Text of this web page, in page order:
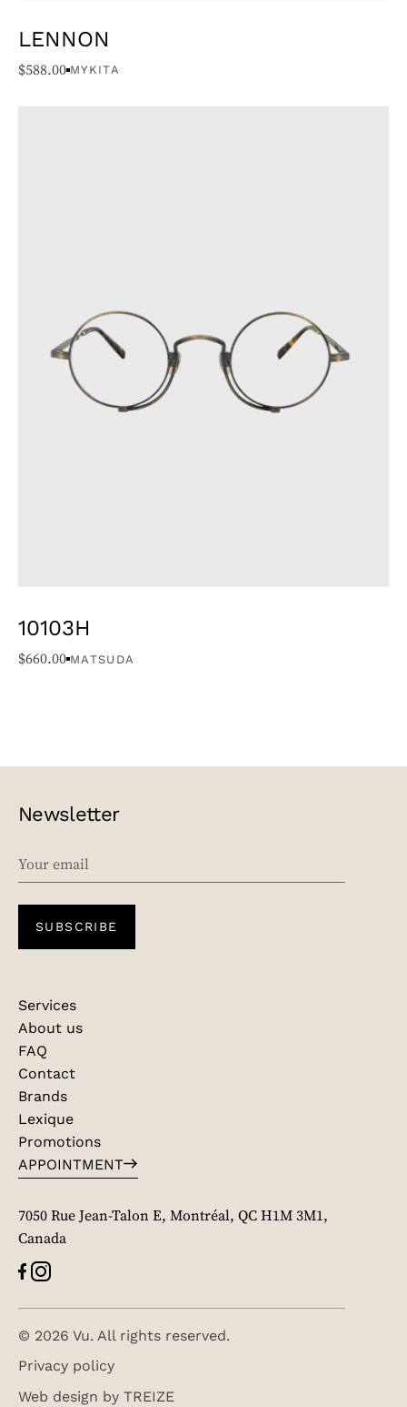
LENNON
$588.00 MYKITA
10103H
$660.00 MATSUDA
Newsletter
SUBSCRIBE
Services
About us
FAQ
Contact
Brands
Lexique
Promotions
APPOINTMENT
7050 Rue Jean-Talon E, Montréal, QC H1M 3M1,
Canada
© 2026 Vu. All rights reserved.
Privacy policy
Web design by TREIZE